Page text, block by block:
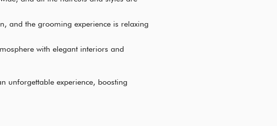
and the grooming experience is relaxing
with elegant interiors and
unforgettable experience, boosting